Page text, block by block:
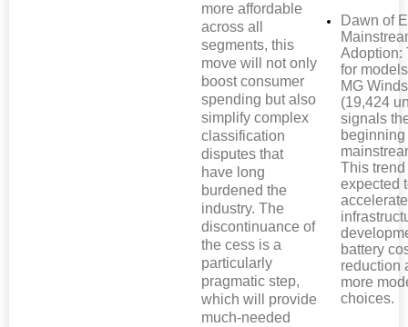
more affordable
across all
segments, this
move will not only
boost consumer
spending but also
simplify complex
classification
disputes that
have long
burdened the
industry. The
discontinuance of
the cess is a
particularly
pragmatic step,
which will provide
much-needed
Dawn of
Adoption:
for
MG
(19,424
signals
This
expected
battery
reduction
more
choices.